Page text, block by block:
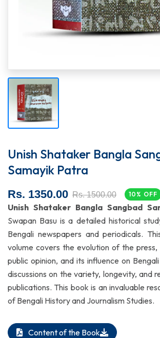
Unish Shataker Bangla
Samayik Patra
Rs. 1350.00 Rs. 1500.00 10% OFF
Unish Shataker Bangla Sangbad
Swapan Basu is a detailed historical
Bengali newspapers and periodicals.
volume covers the evolution of the press,
public opinion, and its influence on
discussions on the variety, longevity, and
publications. This book is an invaluable
of Bengali History and Journalism Studies.
Content of the Book